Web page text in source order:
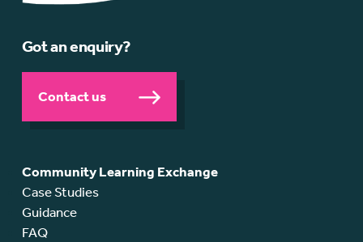
Got an enquiry?
Contact us
Community Learning Exchange
Case Studies
Guidance
FAQ